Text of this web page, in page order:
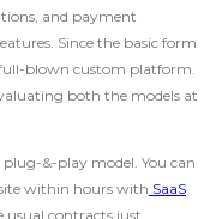
and payment
Since the basic form
blown custom platform.
both the models at
plug-&-play model. You can
within hours with SaaS
usual contracts just